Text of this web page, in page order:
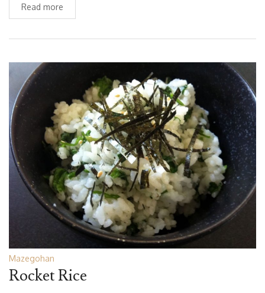
Read more
Mazegohan
Rocket Rice